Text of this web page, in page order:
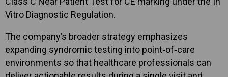
Vitro Diagnostic Regulation.
The company’s broader strategy emphasizes
expanding syndromic testing into point‑of‑care
environments so that healthcare professionals can